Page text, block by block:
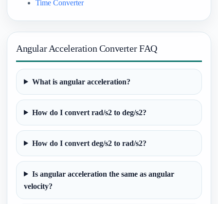
Time Converter
Angular Acceleration Converter FAQ
What is angular acceleration?
How do I convert rad/s2 to deg/s2?
How do I convert deg/s2 to rad/s2?
Is angular acceleration the same as angular
velocity?